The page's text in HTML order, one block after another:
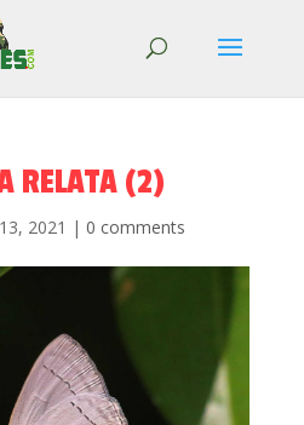
RELATA (2)
2021 | 0 comments